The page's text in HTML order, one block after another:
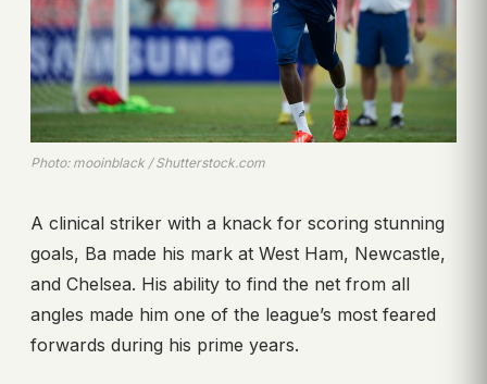
Photo: mooinblack / Shutterstock.com
A clinical striker with a knack for scoring stunning
goals, Ba made his mark at West Ham, Newcastle,
and Chelsea. His ability to find the net from all
angles made him one of the league’s most feared
forwards during his prime years.